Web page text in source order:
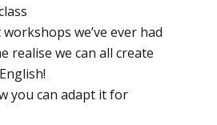
we’ve ever had
realise we can all create
you can adapt it for